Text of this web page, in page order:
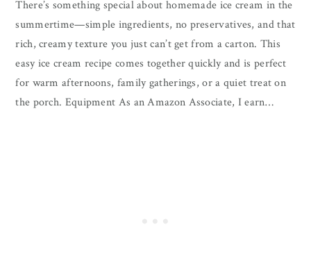
There’s something special about homemade ice cream in the
summertime—simple ingredients, no preservatives, and that
rich, creamy texture you just can’t get from a carton. This
easy ice cream recipe comes together quickly and is perfect
for warm afternoons, family gatherings, or a quiet treat on
the porch. Equipment As an Amazon Associate, I earn…